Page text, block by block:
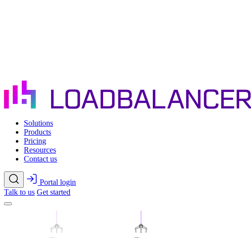
Solutions
Products
Pricing
Resources
Contact us
Portal login
Talk to us Get started